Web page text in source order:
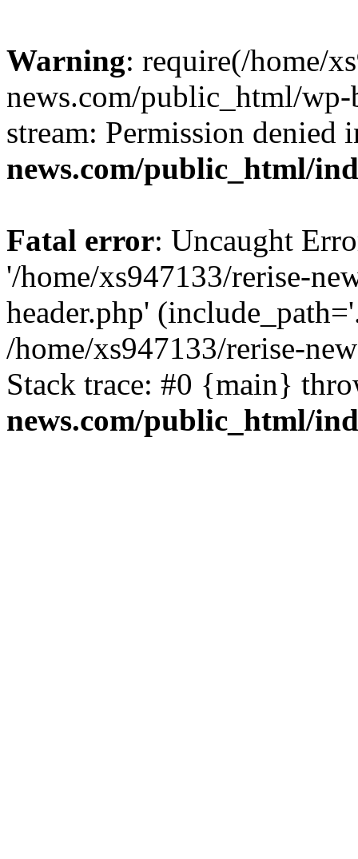
Warning: require(/home/
news.com/public_html/
stream: Permission denied
news.com/public_html/
Fatal error: Uncaught
'/home/xs947133/rerise-
header.php'
/home/xs947133/rerise-
Stack trace: #0 {main}
news.com/public_html/